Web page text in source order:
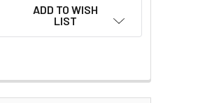
ADD TO WISH
LIST